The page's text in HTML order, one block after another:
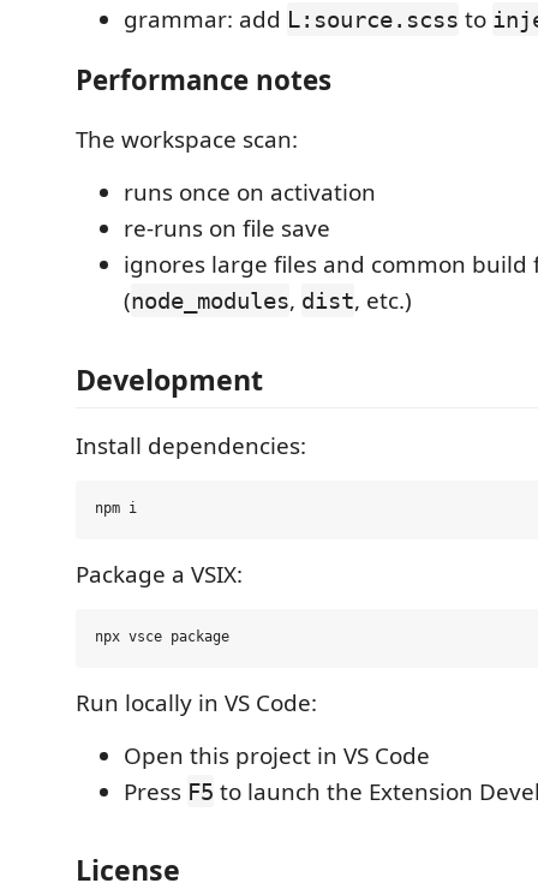
grammar: add L:source.scss to
Performance notes
The workspace scan:
runs once on activation
re-runs on file save
ignores large files and common build
(node_modules, dist, etc.)
Development
Install dependencies:
Package a VSIX:
Run locally in VS Code:
Open this project in VS Code
Press F5 to launch the Extension
License